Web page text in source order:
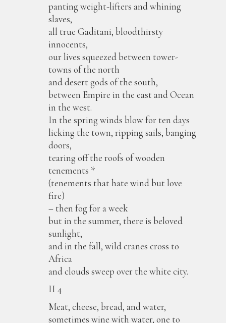
panting weight-lifters and whining
slaves,
all true Gaditani, bloodthirsty
innocents,
our lives squeezed between tower-
towns of the north
and desert gods of the south,
between Empire in the east and Ocean
in the west.
In the spring winds blow for ten days
licking the town, ripping sails, banging
doors,
tearing off the roofs of wooden
tenements *
(tenements that hate wind but love
fire)
– then fog for a week
but in the summer, there is beloved
sunlight,
and in the fall, wild cranes cross to
Africa
and clouds sweep over the white city.
II 4
Meat, cheese, bread, and water,
sometimes wine with water, one to